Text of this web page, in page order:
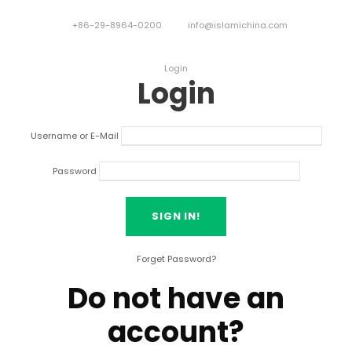
+86-29-8964-0200 info@islamichina.com
Login
Login
Username or E-Mail
Password
Forget Password?
Do not have an
account?